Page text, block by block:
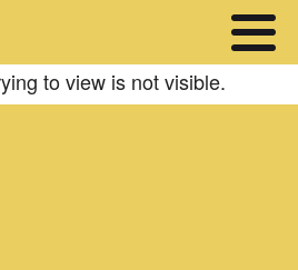
to view is not visible.